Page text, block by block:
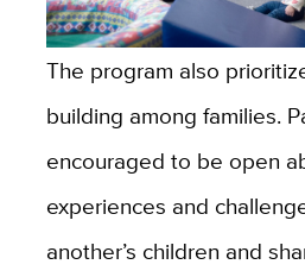
The program also
building among families.
encouraged to be open
experiences and
another’s children and